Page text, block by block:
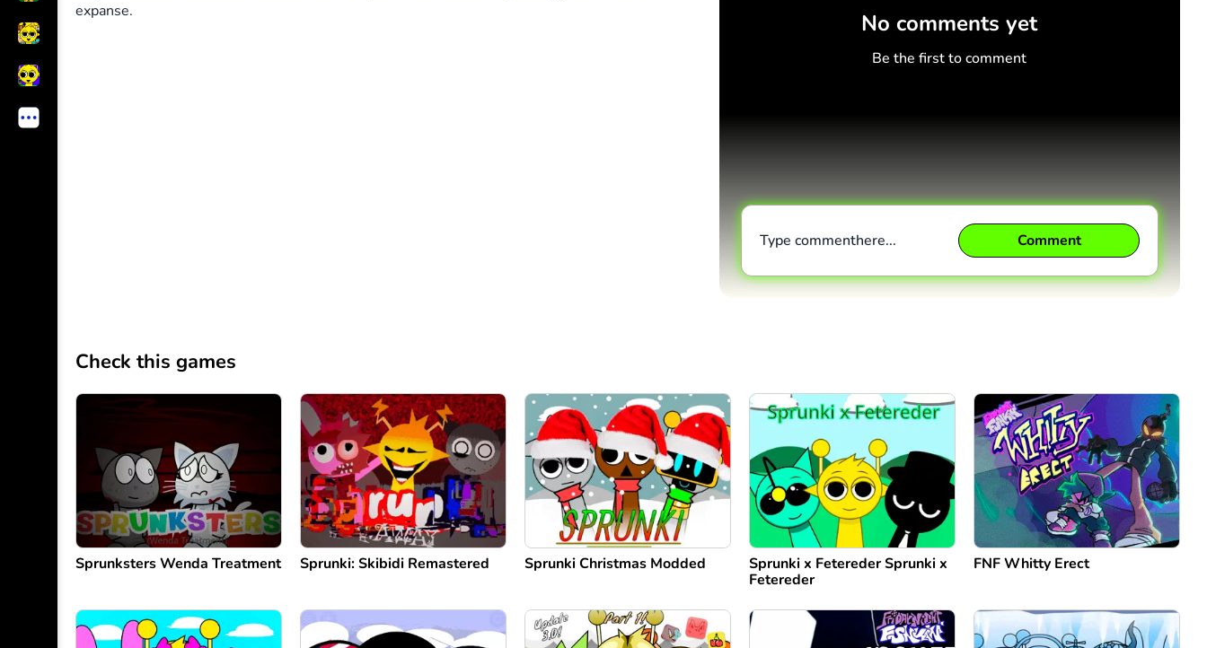
expanse.
No comments yet
Be the first to comment
Type commenthere... Comment
Cancel Comment
Check this games
Sprunksters Wenda Treatment Sprunki: Skibidi Remastered Sprunki Christmas Modded
Sprunki x Fetereder Sprunki x
Fetereder
FNF Whitty Erect